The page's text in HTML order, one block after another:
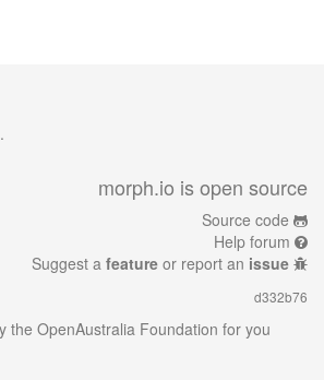
morph.io is open source
Source code
Help forum
Suggest a feature or report an issue
d332b76
the OpenAustralia Foundation for you